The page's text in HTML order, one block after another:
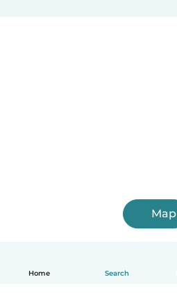
Home Search
Map